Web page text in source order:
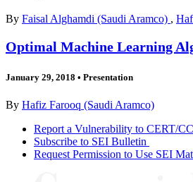
By Faisal Alghamdi (Saudi Aramco) ,
Optimal Machine Learning
January 29, 2018 • Presentation
By Hafiz Farooq (Saudi Aramco)
Report a Vulnerability to CERT/CC
Subscribe to SEI Bulletin
Request Permission to Use SEI